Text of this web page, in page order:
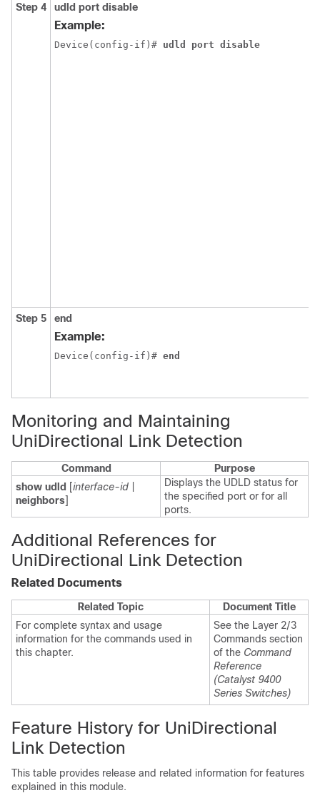
Step 4 udld port disable
Example:
Device(config-if)# udld port disable
Step 5 end
Example:
Device(config-if)# end
Monitoring and Maintaining
UniDirectional Link Detection
Command
Purpose
show udld
[interface-id
neighbors]
Displays the UDLD status for
the specified port or for all
ports.
Additional References for
UniDirectional Link Detection
Related Documents
Related Topic
Document Title
For complete syntax and usage
information for the commands used in
this chapter.
See the Layer 2/3
Commands section
of the Command
Reference
(Catalyst 9400
Series Switches)
Feature History for UniDirectional
Link Detection
This table provides release and related information for features
explained in this module.